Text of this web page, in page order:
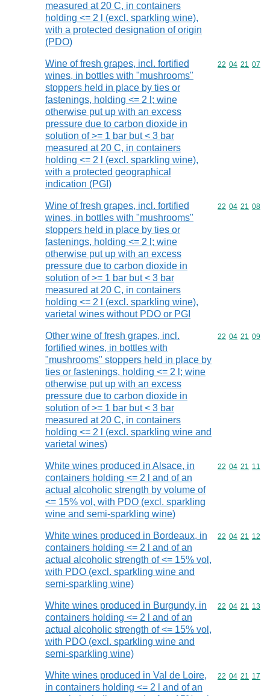
measured at 20 C, in containers
holding <= 2 l (excl. sparkling wine),
with a protected designation of origin
(PDO)
Wine of fresh grapes, incl. fortified
wines, in bottles with "mushrooms"
stoppers held in place by ties or
fastenings, holding <= 2 l; wine
otherwise put up with an excess
pressure due to carbon dioxide in
solution of >= 1 bar but < 3 bar
measured at 20 C, in containers
holding <= 2 l (excl. sparkling wine),
with a protected geographical
indication (PGI)
Commodity
22 04 21 07
Wine of fresh grapes, incl. fortified
wines, in bottles with "mushrooms"
stoppers held in place by ties or
fastenings, holding <= 2 l; wine
otherwise put up with an excess
pressure due to carbon dioxide in
solution of >= 1 bar but < 3 bar
measured at 20 C, in containers
holding <= 2 l (excl. sparkling wine),
varietal wines without PDO or PGI
Commodity
22 04 21 08
Other wine of fresh grapes, incl.
fortified wines, in bottles with
"mushrooms" stoppers held in place by
ties or fastenings, holding <= 2 l; wine
otherwise put up with an excess
pressure due to carbon dioxide in
solution of >= 1 bar but < 3 bar
measured at 20 C, in containers
holding <= 2 l (excl. sparkling wine and
varietal wines)
Commodity
22 04 21 09
White wines produced in Alsace, in
containers holding <= 2 l and of an
actual alcoholic strength by volume of
<= 15% vol, with PDO (excl. sparkling
wine and semi-sparkling wine)
Commodity
22 04 21 11
White wines produced in Bordeaux, in
containers holding <= 2 l and of an
actual alcoholic strength of <= 15% vol,
with PDO (excl. sparkling wine and
semi-sparkling wine)
Commodity
22 04 21 12
White wines produced in Burgundy, in
containers holding <= 2 l and of an
actual alcoholic strength of <= 15% vol,
with PDO (excl. sparkling wine and
semi-sparkling wine)
Commodity
22 04 21 13
White wines produced in Val de Loire,
in containers holding <= 2 l and of an
Commodity
22 04 21 17